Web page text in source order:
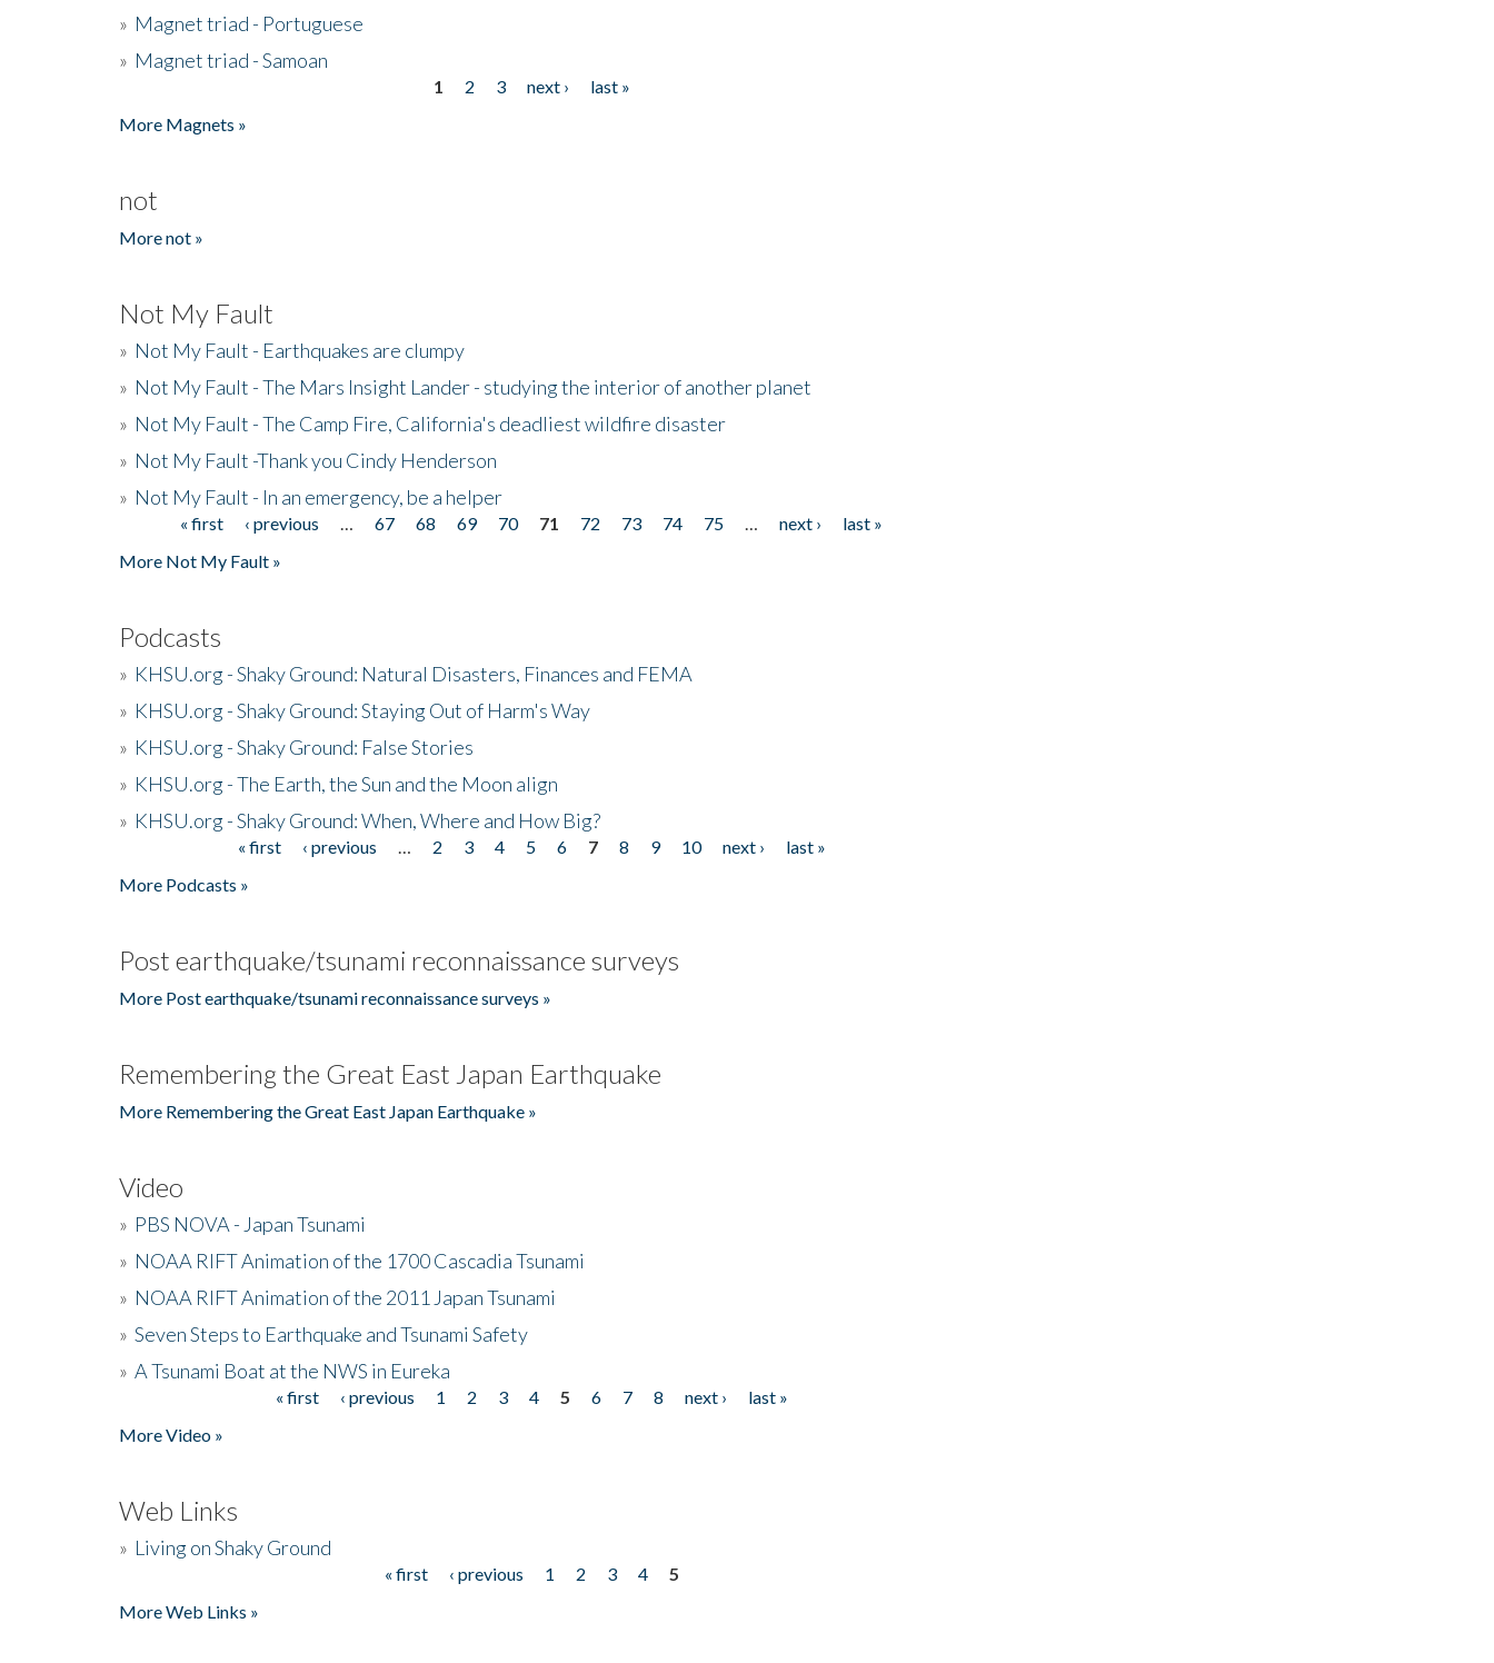
» Magnet triad - Portuguese
» Magnet triad - Samoan
1 2 3 next ›
last »
More Magnets »
not
More not »
Not My Fault
» Not My Fault - Earthquakes are clumpy
» Not My Fault - The Mars Insight Lander - studying the interior of another planet
» Not My Fault - The Camp Fire, California's deadliest wildfire disaster
» Not My Fault -Thank you Cindy Henderson
» Not My Fault - In an emergency, be a helper
Pages« first ‹ previous 67 68 69 70 71 72 73 74 75 next ›
last »
More Not My Fault »
Podcasts
» KHSU.org - Shaky Ground: Natural Disasters, Finances and FEMA
» KHSU.org - Shaky Ground: Staying Out of Harm's Way
» KHSU.org - Shaky Ground: False Stories
» KHSU.org - The Earth, the Sun and the Moon align
» KHSU.org - Shaky Ground: When, Where and How Big?
« first ‹ previous 2 3 4 5 6 7 8 9 10 next ›
last »
More Podcasts »
Post earthquake/tsunami reconnaissance surveys
More Post earthquake/tsunami reconnaissance surveys »
Remembering the Great East Japan Earthquake
More Remembering the Great East Japan Earthquake »
Video
» PBS NOVA - Japan Tsunami
» NOAA RIFT Animation of the 1700 Cascadia Tsunami
» NOAA RIFT Animation of the 2011 Japan Tsunami
» Seven Steps to Earthquake and Tsunami Safety
» A Tsunami Boat at the NWS in Eureka
« first ‹ previous 1 2 3 4 5 6 7 8 next ›
last »
More Video »
Web Links
» Living on Shaky Ground
« first ‹ previous 1 2 3 4
5
More Web Links »